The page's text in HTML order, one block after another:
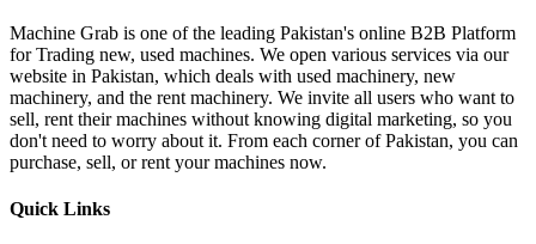
Machine Grab is one of the leading Pakistan's online B2B Platform
for Trading new, used machines. We open various services via our
website in Pakistan, which deals with used machinery, new
machinery, and the rent machinery. We invite all users who want to
sell, rent their machines without knowing digital marketing, so you
don't need to worry about it. From each corner of Pakistan, you can
purchase, sell, or rent your machines now.
Quick Links